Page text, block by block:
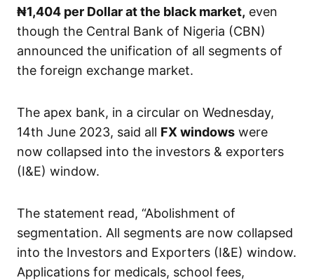
₦1,404 per Dollar at the black market, even
though the Central Bank of Nigeria (CBN)
announced the unification of all segments of
the foreign exchange market.
The apex bank, in a circular on Wednesday,
14th June 2023, said all FX windows were
now collapsed into the investors & exporters
(I&E) window.
The statement read, “Abolishment of
segmentation. All segments are now collapsed
into the Investors and Exporters (I&E) window.
Applications for medicals, school fees,